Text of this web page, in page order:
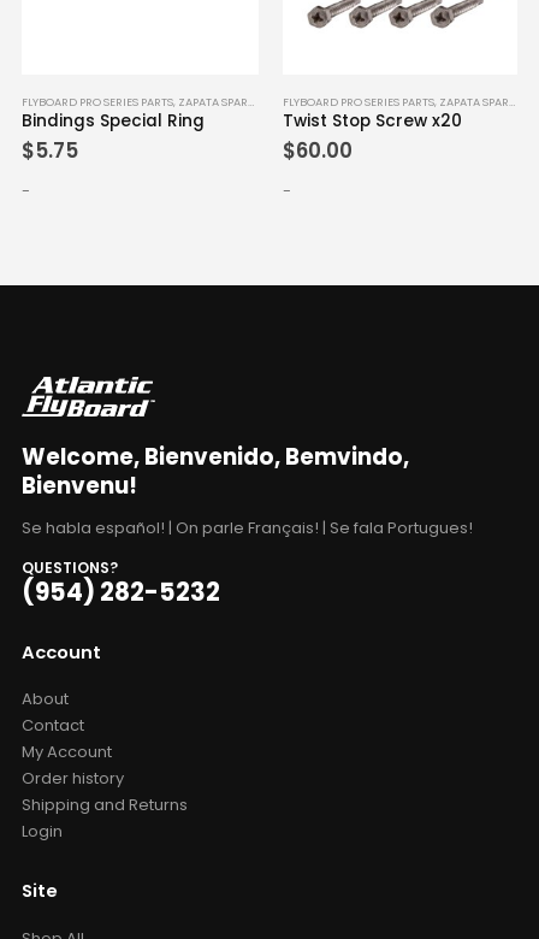
FLYBOARD PRO SERIES PARTS, ZAPATA SPARE PARTS
Bindings Special Ring
$5.75
-
FLYBOARD PRO SERIES PARTS, ZAPATA SPARE PARTS
Twist Stop Screw x20
$60.00
-
Welcome, Bienvenido, Bemvindo,
Bienvenu!
Se habla español! | On parle Français! | Se fala Portugues!
QUESTIONS?
(954) 282-5232
Account
About
Contact
My Account
Order history
Shipping and Returns
Login
Site